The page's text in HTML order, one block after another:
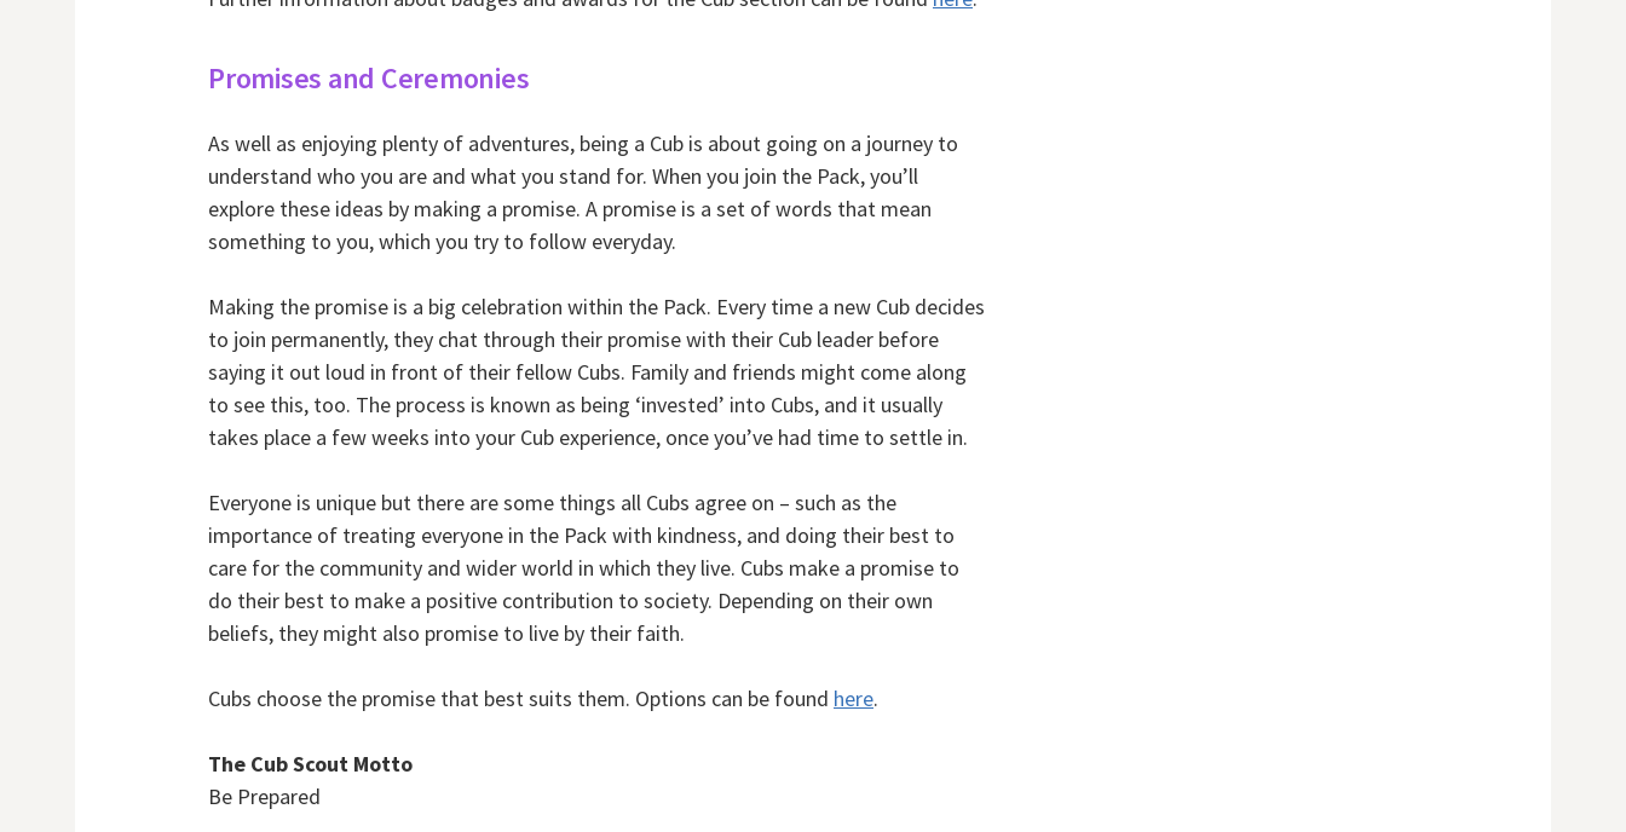
Promises and Ceremonies
As well as enjoying plenty of adventures, being a Cub is about going on a journey to
understand who you are and what you stand for. When you join the Pack, you’ll
explore these ideas by making a promise. A promise is a set of words that mean
something to you, which you try to follow everyday.
Making the promise is a big celebration within the Pack. Every time a new Cub decides
to join permanently, they chat through their promise with their Cub leader before
saying it out loud in front of their fellow Cubs. Family and friends might come along
to see this, too. The process is known as being ‘invested’ into Cubs, and it usually
takes place a few weeks into your Cub experience, once you’ve had time to settle in.
Everyone is unique but there are some things all Cubs agree on – such as the
importance of treating everyone in the Pack with kindness, and doing their best to
care for the community and wider world in which they live. Cubs make a promise to
do their best to make a positive contribution to society. Depending on their own
beliefs, they might also promise to live by their faith.
Cubs choose the promise that best suits them. Options can be found here.
The Cub Scout Motto
Be Prepared